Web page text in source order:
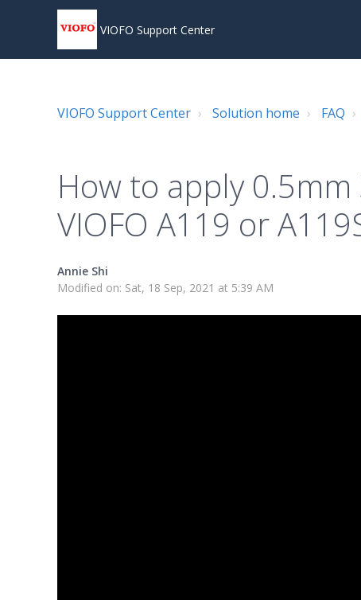
VIOFO Support Center
VIOFO Support Center Solution home FAQ
How to apply 0.5mm
VIOFO A119 or
Annie Shi
Modified on: Sat, 18 Sep, 2021 at 5:39 AM